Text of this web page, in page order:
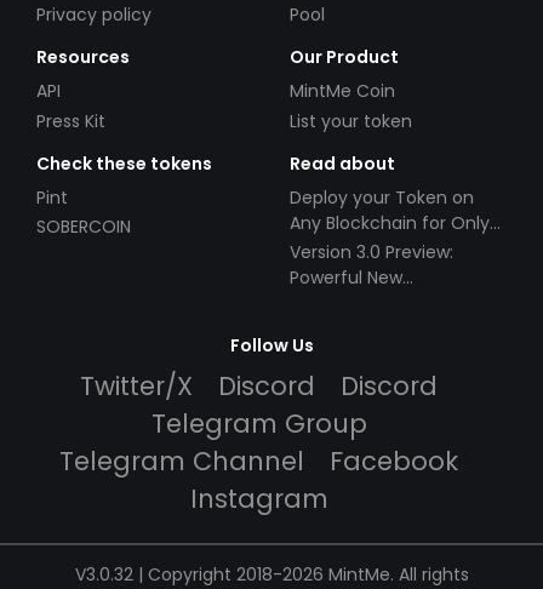
Privacy policy
Pool
Resources
API
Press Kit
Our Product
MintMe Coin
List your token
Check these tokens
Pint
SOBERCOIN
Read about
Deploy your Token on
Any Blockchain for Only
$49!
Version 3.0 Preview:
Powerful New
Follow Us
Twitter/X Discord
Discord
Telegram Group
Telegram Channel
Facebook
Instagram
V3.0.32 | Copyright 2018-2026 MintMe. All rights